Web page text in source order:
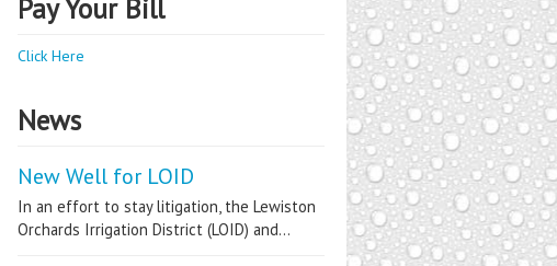
Pay Your Bill
Click Here
News
New Well for LOID
In an effort to stay litigation, the Lewiston
Orchards Irrigation District (LOID) and...